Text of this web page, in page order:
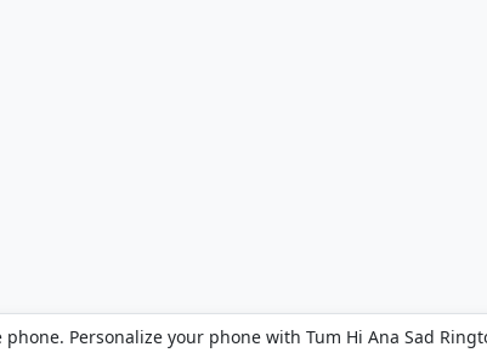
Personalize your phone with Tum Hi Ana Sad